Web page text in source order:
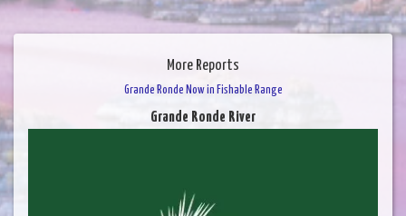
More Reports
Grande Ronde Now in Fishable Range
Grande Ronde River